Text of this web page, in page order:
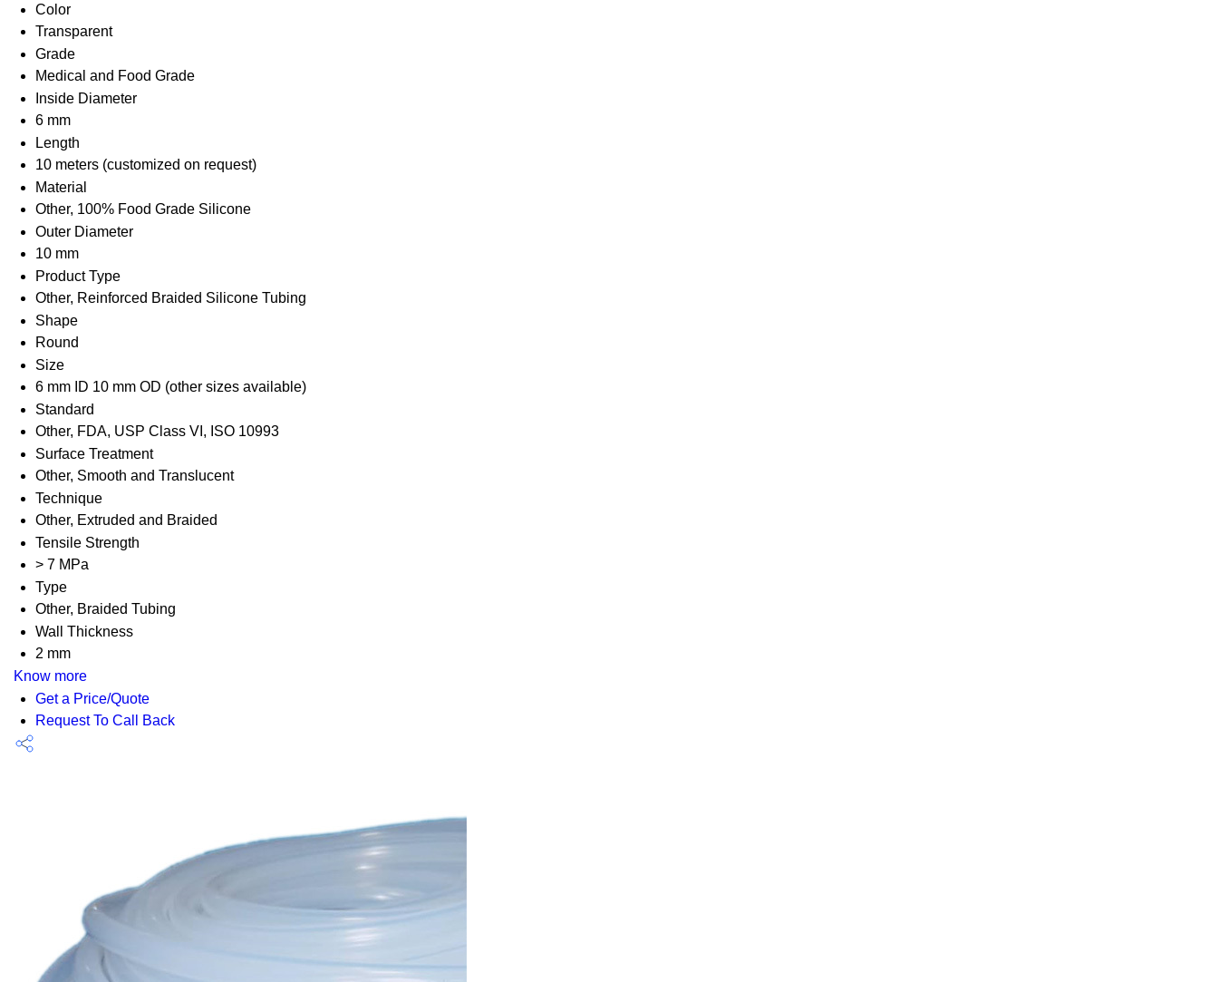
Color
Transparent
Grade
Medical and Food Grade
Inside Diameter
6 mm
Length
10 meters (customized on request)
Material
Other, 100% Food Grade Silicone
Outer Diameter
10 mm
Product Type
Other, Reinforced Braided Silicone Tubing
Shape
Round
Size
6 mm ID 10 mm OD (other sizes available)
Standard
Other, FDA, USP Class VI, ISO 10993
Surface Treatment
Other, Smooth and Translucent
Technique
Other, Extruded and Braided
Tensile Strength
> 7 MPa
Type
Other, Braided Tubing
Wall Thickness
2 mm
Know more
Get a Price/Quote
Request To Call Back